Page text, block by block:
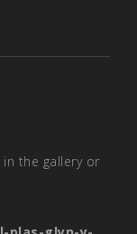
the gallery or